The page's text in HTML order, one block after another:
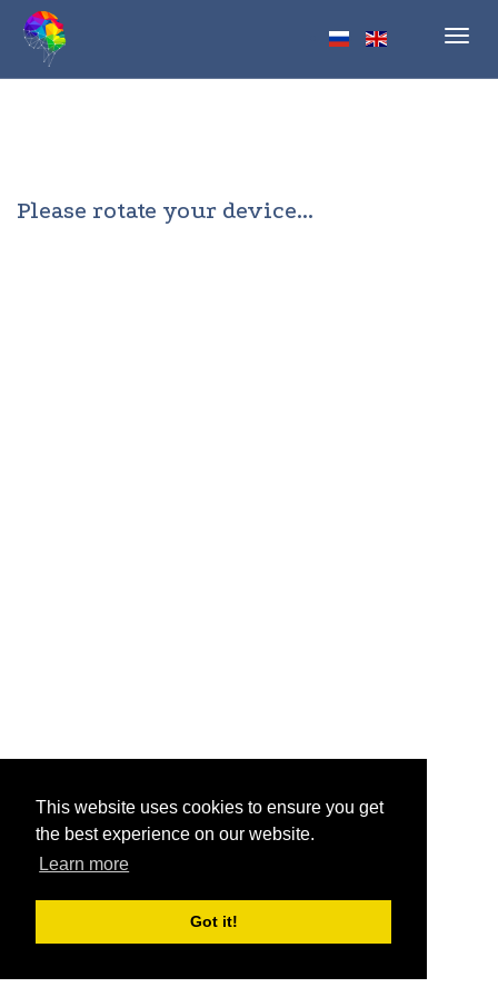
This website uses cookies to ensure you get
the best experience on our website.
Learn more
Got it!
Please rotate your device...